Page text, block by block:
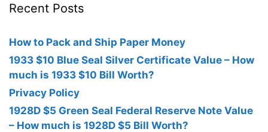
Recent Posts
How to Pack and Ship Paper Money
1933 $10 Blue Seal Silver Certificate Value – How
much is 1933 $10 Bill Worth?
Privacy Policy
1928D $5 Green Seal Federal Reserve Note Value
– How much is 1928D $5 Bill Worth?